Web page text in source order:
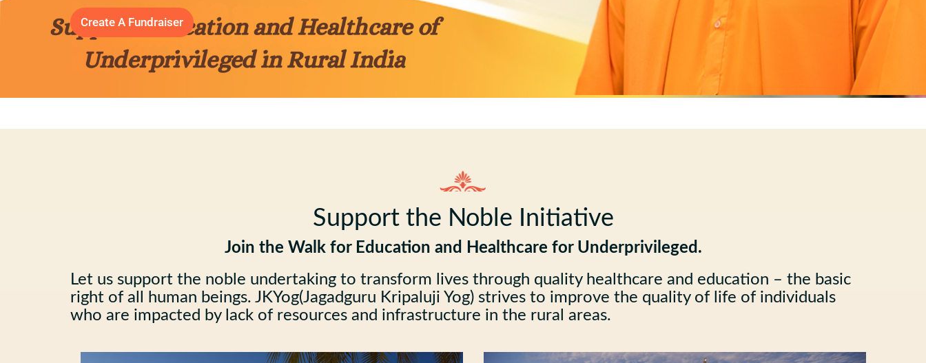
Create A Fundraiser
Support the Noble Initiative
Join the Walk for Education and Healthcare for Underprivileged.
Let us support the noble undertaking to transform lives through quality healthcare and education – the basic
right of all human beings. JKYog(Jagadguru Kripaluji Yog) strives to improve the quality of life of individuals
who are impacted by lack of resources and infrastructure in the rural areas.